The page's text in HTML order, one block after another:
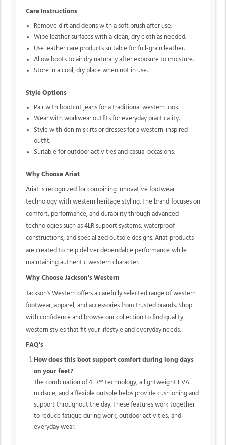
Care Instructions
Remove dirt and debris with a soft brush after use.
Wipe leather surfaces with a clean, dry cloth as needed.
Use leather care products suitable for full-grain leather.
Allow boots to air dry naturally after exposure to moisture.
Store in a cool, dry place when not in use.
Style Options
Pair with bootcut jeans for a traditional western look.
Wear with workwear outfits for everyday practicality.
Style with denim skirts or dresses for a western-inspired
outfit.
Suitable for outdoor activities and casual occasions.
Why Choose Ariat
Ariat is recognized for combining innovative footwear
technology with western heritage styling. The brand focuses on
comfort, performance, and durability through advanced
technologies such as 4LR support systems, waterproof
constructions, and specialized outsole designs. Ariat products
are created to help deliver dependable performance while
maintaining authentic western character.
Why Choose Jackson's Western
Jackson's Western offers a carefully selected range of western
footwear, apparel, and accessories from trusted brands. Shop
with confidence and browse our collection to find quality
western styles that fit your lifestyle and everyday needs.
FAQ's
How does this boot support comfort during long days
on your feet?
The combination of4LR™technology, a lightweight EVA
midsole, and a flexible outsole helps provide cushioning and
support throughout the day. These features work together
to reduce fatigue during work, outdoor activities, and
everyday wear.